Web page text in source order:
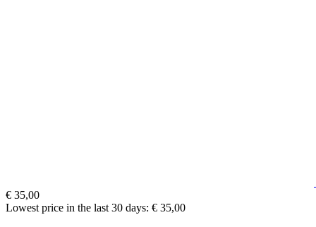
€ 35,00
Lowest price in the last 30 days: € 35,00